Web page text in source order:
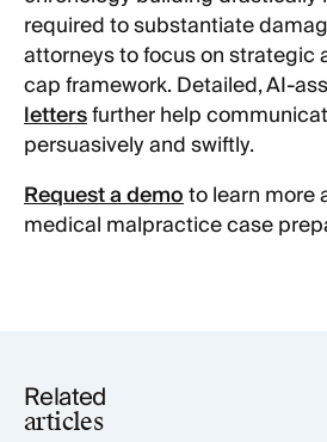
required to substantiate
attorneys to focus on strategic
cap framework. Detailed, AI-
lettersfurther help
persuasively and swiftly.
Request a demoto learn more
medical malpractice case
Related
articles